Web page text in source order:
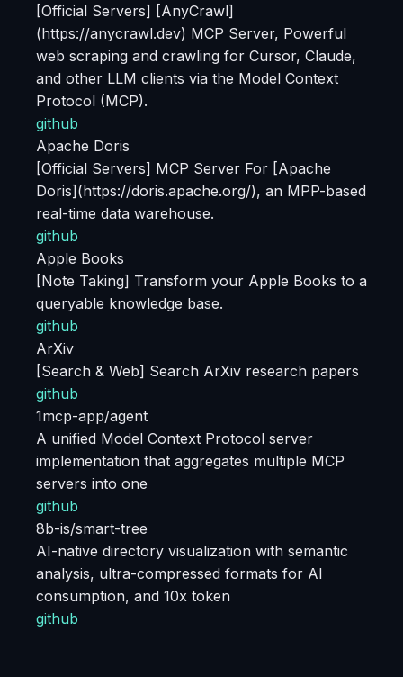
[Official Servers] [AnyCrawl]
(https://anycrawl.dev) MCP Server, Powerful
web scraping and crawling for Cursor, Claude,
and other LLM clients via the Model Context
Protocol (MCP).
github
Apache Doris
[Official Servers] MCP Server For [Apache
Doris](https://doris.apache.org/), an MPP-based
real-time data warehouse.
github
Apple Books
[Note Taking] Transform your Apple Books to a
queryable knowledge base.
github
ArXiv
[Search & Web] Search ArXiv research papers
github
1mcp-app/agent
A unified Model Context Protocol server
implementation that aggregates multiple MCP
servers into one
github
8b-is/smart-tree
AI-native directory visualization with semantic
analysis, ultra-compressed formats for AI
consumption, and 10x token
github